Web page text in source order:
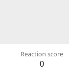
Reaction score
0